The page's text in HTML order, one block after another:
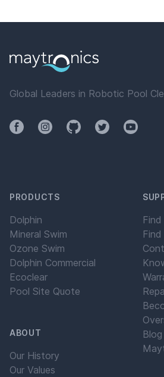
Global Leaders in Robotic Pool
FacebookInstagramGithubTwitterYouTube
PRODUCTS
Dolphin
Mineral Swim
Ozone Swim
Dolphin Commercial
Ecoclear
Pool Site Quote
ABOUT
Our History
Our Values
Blog